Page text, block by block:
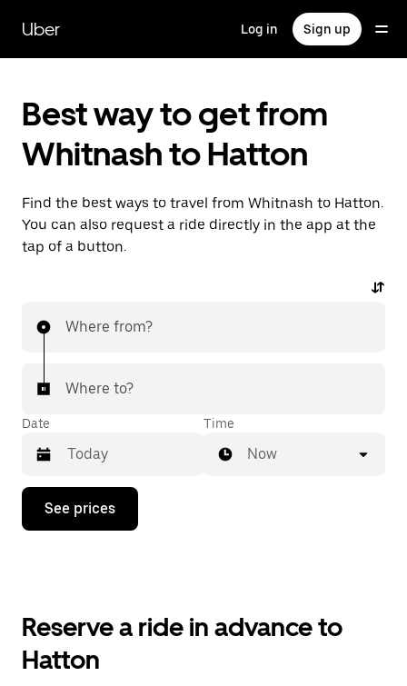
main
content
Uber Log in Sign up
Best way to get from
Whitnash to Hatton
Find the best ways to travel from Whitnash to Hatton.
You can also request a ride directly in the app at the
tap of a button.
Where from?
Where to?
Date
Press
down
the
and
Time
Now
See prices
Reserve a ride in advance to
Hatton